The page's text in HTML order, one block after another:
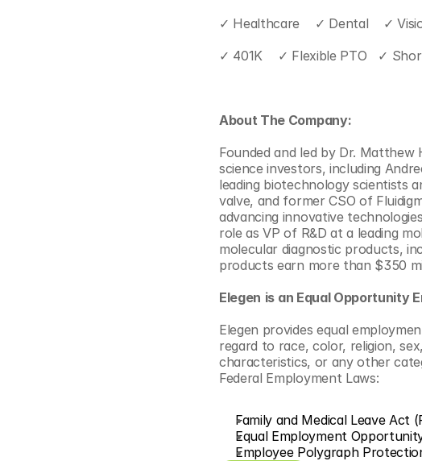
✓ Healthcare    ✓ Dental    ✓
✓ 401K    ✓ Flexible PTO   ✓
About The Company:
Founded and led by Dr. Matthew
science investors, including
leading biotechnology scientists
valve, and former CSO of
advancing innovative
role as VP of R&D at a leading
molecular diagnostic products,
products earn more than $350
Elegen is an Equal Opportunity
Elegen provides equal
regard to race, color, religion,
characteristics, or any other
Federal Employment Laws:
Family and Medical Leave Act
Equal Employment
Employee Polygraph